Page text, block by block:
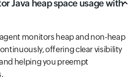
Java heap space usage with
agent monitors heap and non-heap
offering clear visibility
helping you preempt